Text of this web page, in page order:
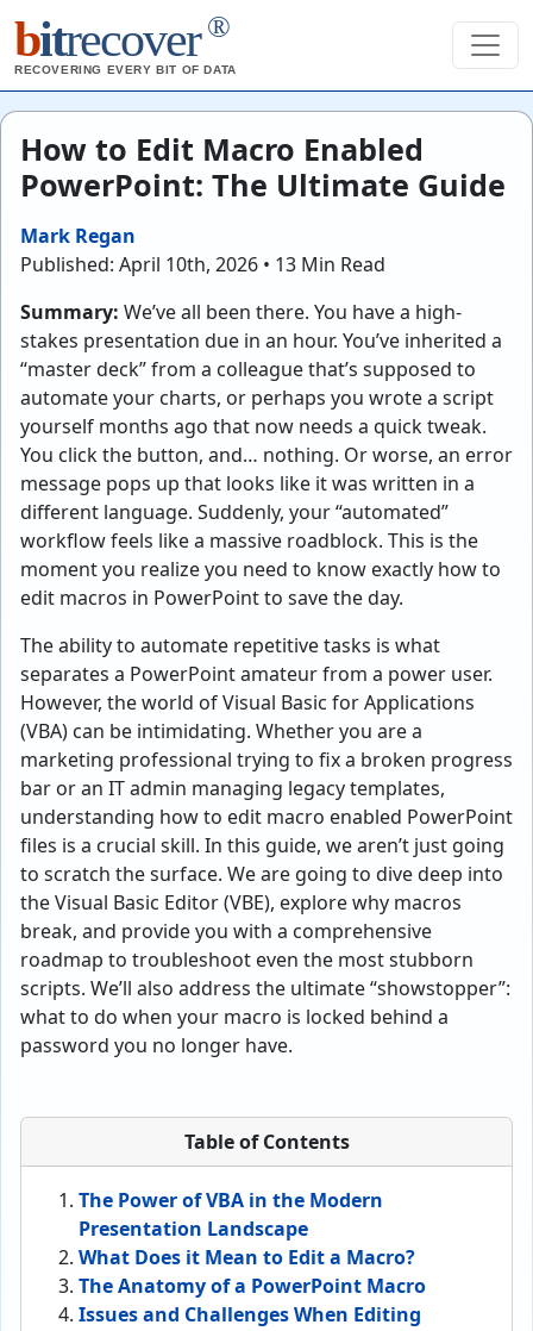
bitrecover ®
RECOVERING EVERY BIT OF DATA
How to Edit Macro Enabled
PowerPoint: The Ultimate Guide
Mark Regan
Published: April 10th, 2026 • 13 Min Read
Summary: We’ve all been there. You have a high-
stakes presentation due in an hour. You’ve inherited a
“master deck” from a colleague that’s supposed to
automate your charts, or perhaps you wrote a script
yourself months ago that now needs a quick tweak.
You click the button, and… nothing. Or worse, an error
message pops up that looks like it was written in a
different language. Suddenly, your “automated”
workflow feels like a massive roadblock. This is the
moment you realize you need to know exactly how to
edit macros in PowerPoint to save the day.
The ability to automate repetitive tasks is what
separates a PowerPoint amateur from a power user.
However, the world of Visual Basic for Applications
(VBA) can be intimidating. Whether you are a
marketing professional trying to fix a broken progress
bar or an IT admin managing legacy templates,
understanding how to edit macro enabled PowerPoint
files is a crucial skill. In this guide, we aren’t just going
to scratch the surface. We are going to dive deep into
the Visual Basic Editor (VBE), explore why macros
break, and provide you with a comprehensive
roadmap to troubleshoot even the most stubborn
scripts. We’ll also address the ultimate “showstopper”:
what to do when your macro is locked behind a
password you no longer have.
Table of Contents
The Power of VBA in the Modern
Presentation Landscape
What Does it Mean to Edit a Macro?
The Anatomy of a PowerPoint Macro
Issues and Challenges When Editing